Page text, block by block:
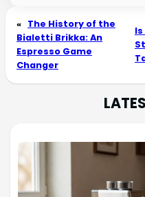
« The History of the
Bialetti Brikka: An
Espresso Game
Changer